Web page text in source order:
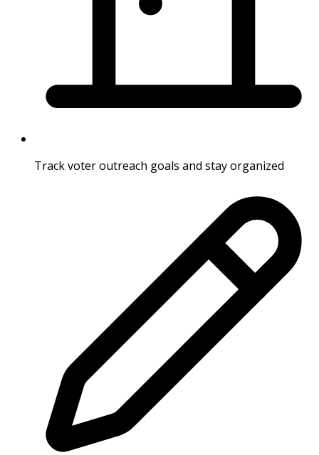
Track voter outreach goals and stay organized